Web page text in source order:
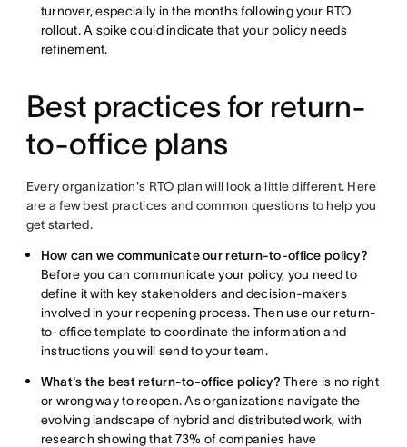
turnover, especially in the months following your RTO
rollout. A spike could indicate that your policy needs
refinement.
Best practices for return-
to-office plans
Every organization's RTO plan will look a little different. Here
are a few best practices and common questions to help you
get started.
How can we communicate our return-to-office policy?
Before you can communicate your policy, you need to
define it with key stakeholders and decision-makers
involved in your reopening process. Then use our return-
to-office template to coordinate the information and
instructions you will send to your team.
What's the best return-to-office policy? There is no right
or wrong way to reopen. As organizations navigate the
evolving landscape of hybrid and distributed work, with
research showing that 73% of companies have